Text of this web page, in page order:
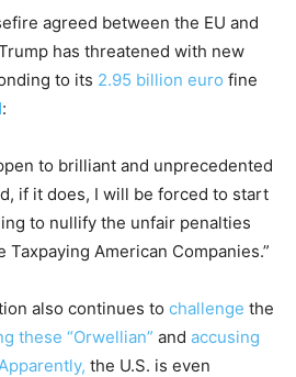
agreed between the EU and
has threatened with new
to its 2.95 billion euro fine
:
to brilliant and unprecedented
if it does, I will be forced to start
to nullify the unfair penalties
American Companies.”
also continues to challenge the
these “Orwellian” and accusing
the U.S. is even